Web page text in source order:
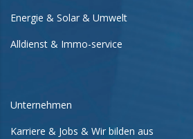
Energie & Solar & Umwelt
Alldienst & Immo-service
Unternehmen
Karriere & Jobs & Wir bilden aus